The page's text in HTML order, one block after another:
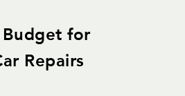
for
Repairs